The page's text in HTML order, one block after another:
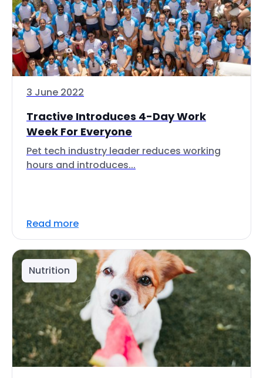
3 June 2022
Tractive Introduces 4-Day Work
Week For Everyone
Pet tech industry leader reduces working
hours and introduces...
Read more
Nutrition